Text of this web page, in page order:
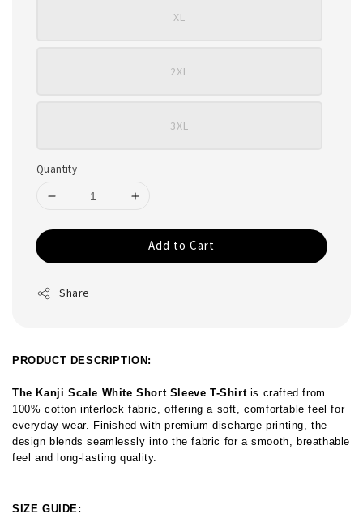
XL
2XL
3XL
Quantity
Add to Cart
Share
PRODUCT DESCRIPTION:
The Kanji Scale White Short Sleeve T-Shirt is crafted from
100% cotton interlock fabric, offering a soft, comfortable feel for
everyday wear. Finished with premium discharge printing, the
design blends seamlessly into the fabric for a smooth, breathable
feel and long-lasting quality.
SIZE GUIDE: